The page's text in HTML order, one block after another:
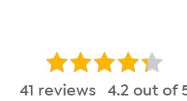
41 reviews 4.2 out of